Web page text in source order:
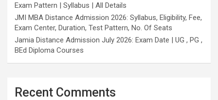
Exam Pattern | Syllabus | All Details
JMI MBA Distance Admission 2026: Syllabus, Eligibility, Fee,
Exam Center, Duration, Test Pattern, No. Of Seats
Jamia Distance Admission July 2026: Exam Date | UG , PG ,
BEd Diploma Courses
Recent Comments